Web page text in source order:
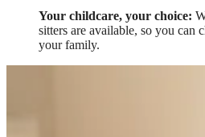
Your childcare, your choice:
sitters are available, so you can
your family.